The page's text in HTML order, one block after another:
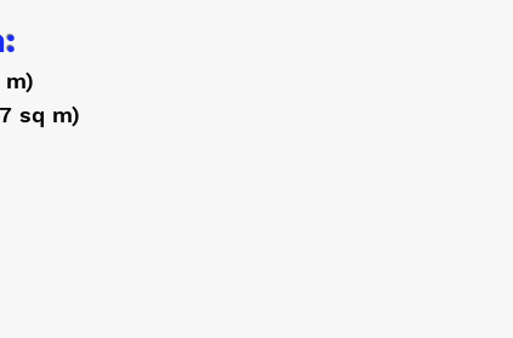
sq m)